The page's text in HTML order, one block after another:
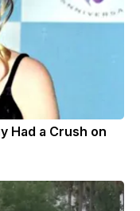
Had a Crush on